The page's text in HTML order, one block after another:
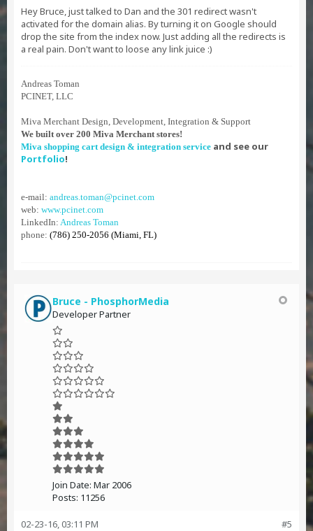
Hey Bruce, just talked to Dan and the 301 redirect wasn't
activated for the domain alias. By turning it on Google should
drop the site from the index now. Just adding all the redirects is
a real pain. Don't want to loose any link juice :)
Andreas Toman
PCINET, LLC
Miva Merchant Design, Development, Integration & Support
We built over 200 Miva Merchant stores!
Miva shopping cart design & integration service and see our
Portfolio!
e-mail: andreas.toman@pcinet.com
web: www.pcinet.com
LinkedIn: Andreas Toman
phone: (786) 250-2056 (Miami, FL)
Bruce - PhosphorMedia
Developer Partner
Join Date: Mar 2006
Posts: 11256
#5
02-23-16, 03:11 PM